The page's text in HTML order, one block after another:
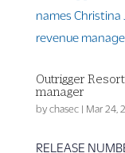
Outrigger
manager
by chasec| Mar 24,
RELEASE